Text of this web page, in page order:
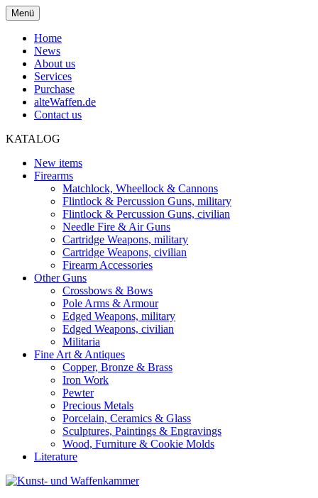
Menü
Home
News
About us
Services
Purchase
alteWaffen.de
Contact us
KATALOG
New items
Firearms
Matchlock, Wheellock & Cannons
Flintlock & Percussion Guns, military
Flintlock & Percussion Guns, civilian
Needle Fire & Air Guns
Cartridge Weapons, military
Cartridge Weapons, civilian
Firearm Accessories
Other Guns
Crossbows & Bows
Pole Arms & Armour
Edged Weapons, military
Edged Weapons, civilian
Militaria
Fine Art & Antiques
Copper, Bronze & Brass
Iron Work
Pewter
Precious Metals
Porcelain, Ceramics & Glass
Sculptures, Paintings & Engravings
Wood, Furniture & Cookie Molds
Literature